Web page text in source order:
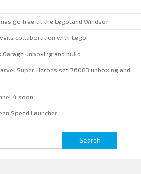
go free at the Legoland Windsor
collaboration with Lego
Garage unboxing and build
Super Heroes set 76083 unboxing and
4 soon
Speed Launcher